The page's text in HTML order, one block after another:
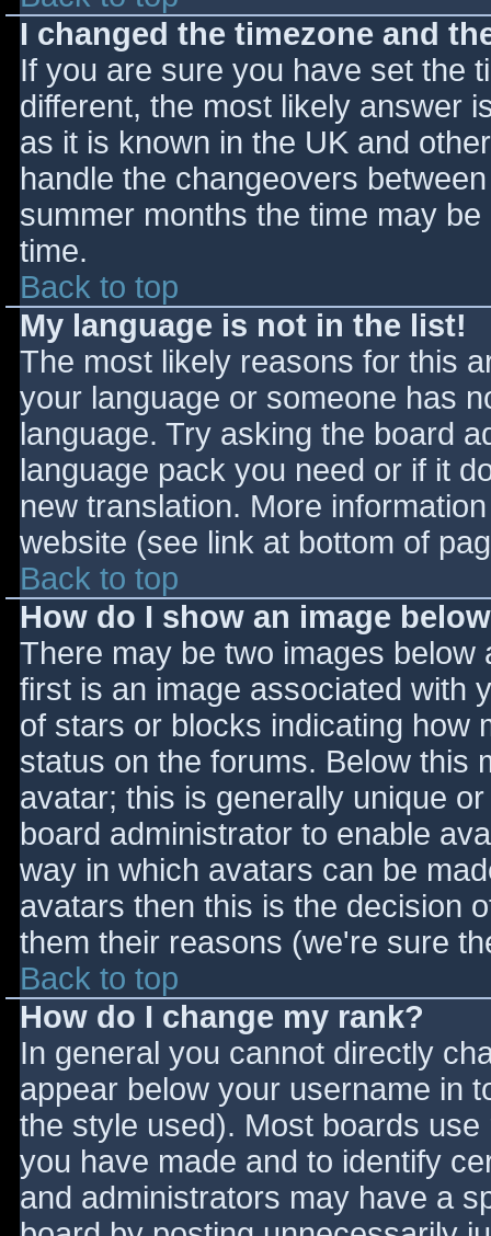
I changed the timezone and
If you are sure you have set the
different, the most likely answer
as it is known in the UK and
handle the changeovers
summer months the time may
time.
Back to top
My language is not in the list!
The most likely reasons for this
your language or someone has
language. Try asking the board
language pack you need or if it
new translation. More
website (see link at bottom of
Back to top
How do I show an image
There may be two images
first is an image associated with
of stars or blocks indicating how
status on the forums. Below this
avatar; this is generally unique
board administrator to enable
way in which avatars can be
avatars then this is the decision
them their reasons (we're sure
Back to top
How do I change my rank?
In general you cannot directly
appear below your username in
the style used). Most boards
you have made and to identify
and administrators may have a